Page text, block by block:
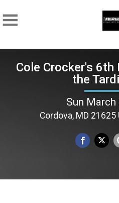
Cole Crocker's
the
Sun
Cordova, MD 21625